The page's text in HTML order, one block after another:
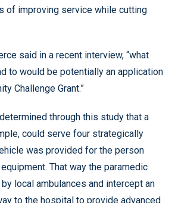
of improving service while cutting
said in a recent interview, “what
to would be potentially an application
Challenge Grant.”
through this study that a
could serve four strategically
was provided for the person
That way the paramedic
local ambulances and intercept an
to the hospital to provide advanced